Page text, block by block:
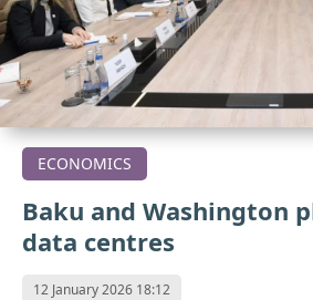
ECONOMICS
Baku and Washington
data centres
12 January 2026 18:12